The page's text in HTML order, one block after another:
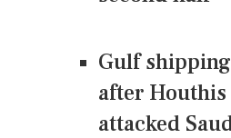
Gulf
after
attacked